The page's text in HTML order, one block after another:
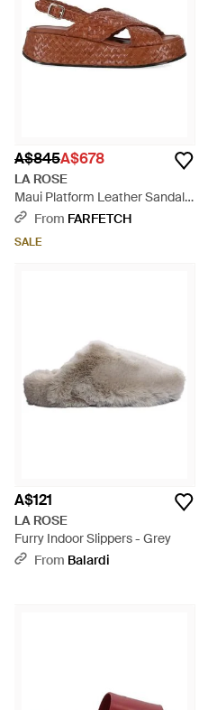
A$845A$678
LA ROSE
Maui Platform Leather Sandals
- Brown
From FARFETCH
SALE
A$121
LA ROSE
Furry Indoor Slippers - Grey
From Balardi